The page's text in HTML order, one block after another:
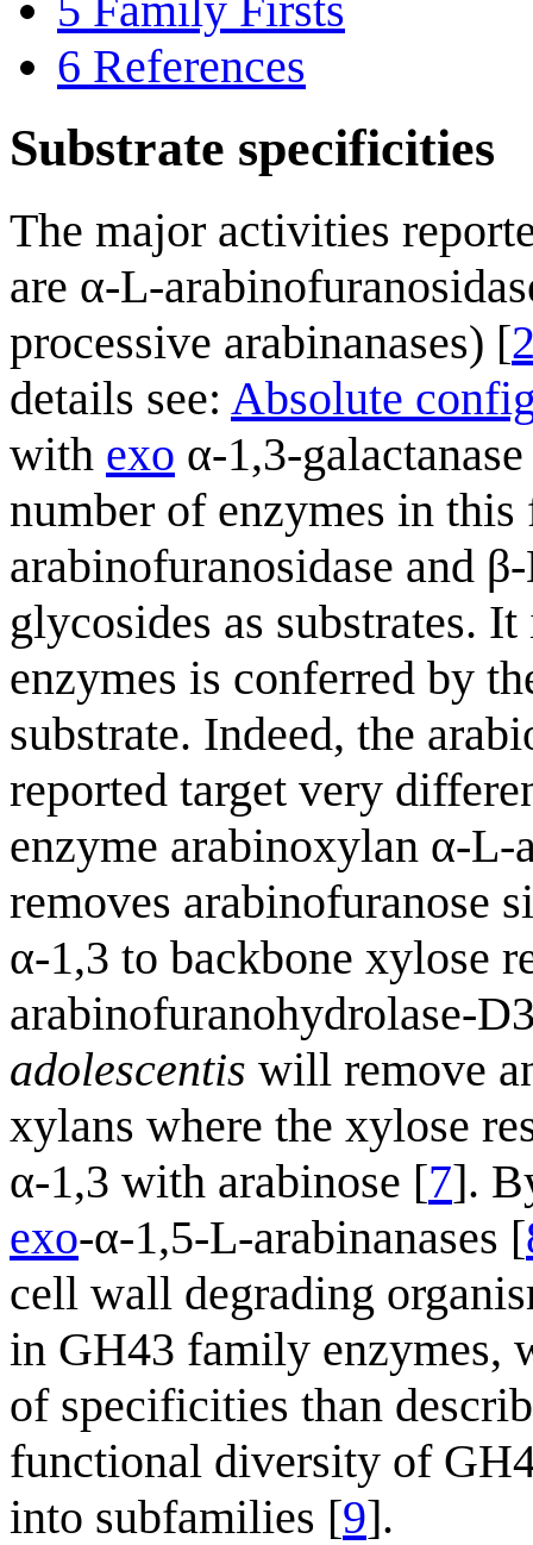
6 References
Substrate specificities
The major activities
are α-L-
processive arabinanases) [
details see: Absolute
with exo α-1,3-
number of enzymes in
arabinofuranosidase and
glycosides as substrates.
enzymes is conferred by
substrate. Indeed, the
reported target very
enzyme arabinoxylan α-
removes arabinofuranose
α-1,3 to backbone xylose
arabinofuranohydrolase-
adolescentis will remove
xylans where the xylose
α-1,3 with arabinose [7].
exo-α-1,5-L-arabinanases [
cell wall degrading
in GH43 family enzymes,
of specificities than
functional diversity of
into subfamilies [9].